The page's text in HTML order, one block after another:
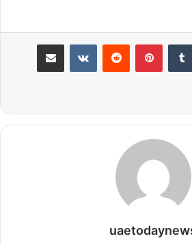
بينتيريست مشاركة عبر البريد